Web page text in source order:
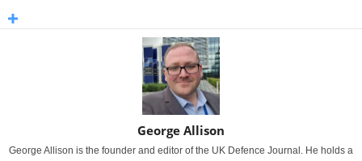
George Allison
George Allison is the founder and editor of the UK Defence Journal. He holds a